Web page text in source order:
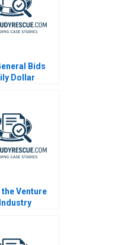
Bids
Dollar
the Venture